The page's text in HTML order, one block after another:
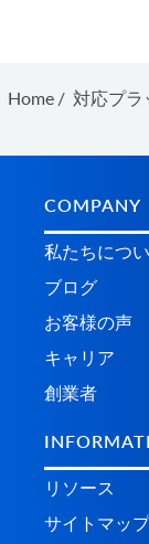
Home / 対応プラ
COMPANY
私たちにつ
ブログ
お客様の声
キャリア
創業者
リソース
サイトマップ